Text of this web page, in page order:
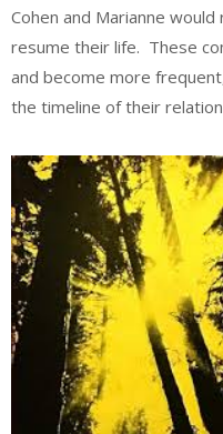
Cohen and Marianne
resume their life. These
and become more
the timeline of their